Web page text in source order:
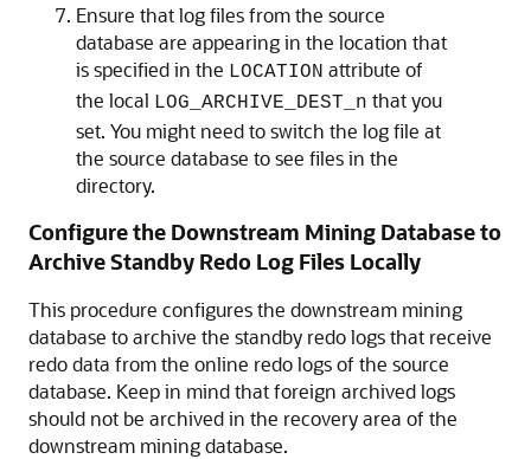
Ensure that log files from the source
database are appearing in the location that
is specified in the LOCATION attribute of
the local LOG_ARCHIVE_DEST_n that you
set. You might need to switch the log file at
the source database to see files in the
directory.
Configure the Downstream Mining Database to
Archive Standby Redo Log Files Locally
This procedure configures the downstream mining
database to archive the standby redo logs that receive
redo data from the online redo logs of the source
database. Keep in mind that foreign archived logs
should not be archived in the recovery area of the
downstream mining database.